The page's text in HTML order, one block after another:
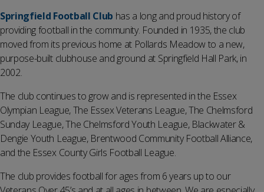
Springfield Football Club has a long and proud history of
providing football in the community. Founded in 1935, the club
moved from its previous home at Pollards Meadow to a new,
purpose-built clubhouse and ground at Springfield Hall Park, in
2002.
The club continues to grow and is represented in the Essex
Olympian League, The Essex Veterans League, The Chelmsford
Sunday League, The Chelmsford Youth League, Blackwater &
Dengie Youth League, Brentwood Community Football Alliance,
and the Essex County Girls Football League.
The club provides football for ages from 6 years up to our